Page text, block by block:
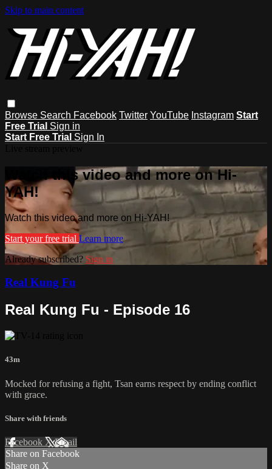
Skip to main content
Browse Search Facebook Twitter YouTube Instagram Start
Free Trial Sign in
Start Free Trial Sign In
Watch this video and more on Hi-
YAH!
Watch this video and more on Hi-YAH!
Start your free trial Learn more
Already subscribed? Sign in
Real Kung Fu
Real Kung Fu - Episode 16
43m
Mocked for refusing a fight, Tsan earns respect by ending conflict
with grace.
Share with friends
Facebook XEmail
Share on Facebook
Share on X